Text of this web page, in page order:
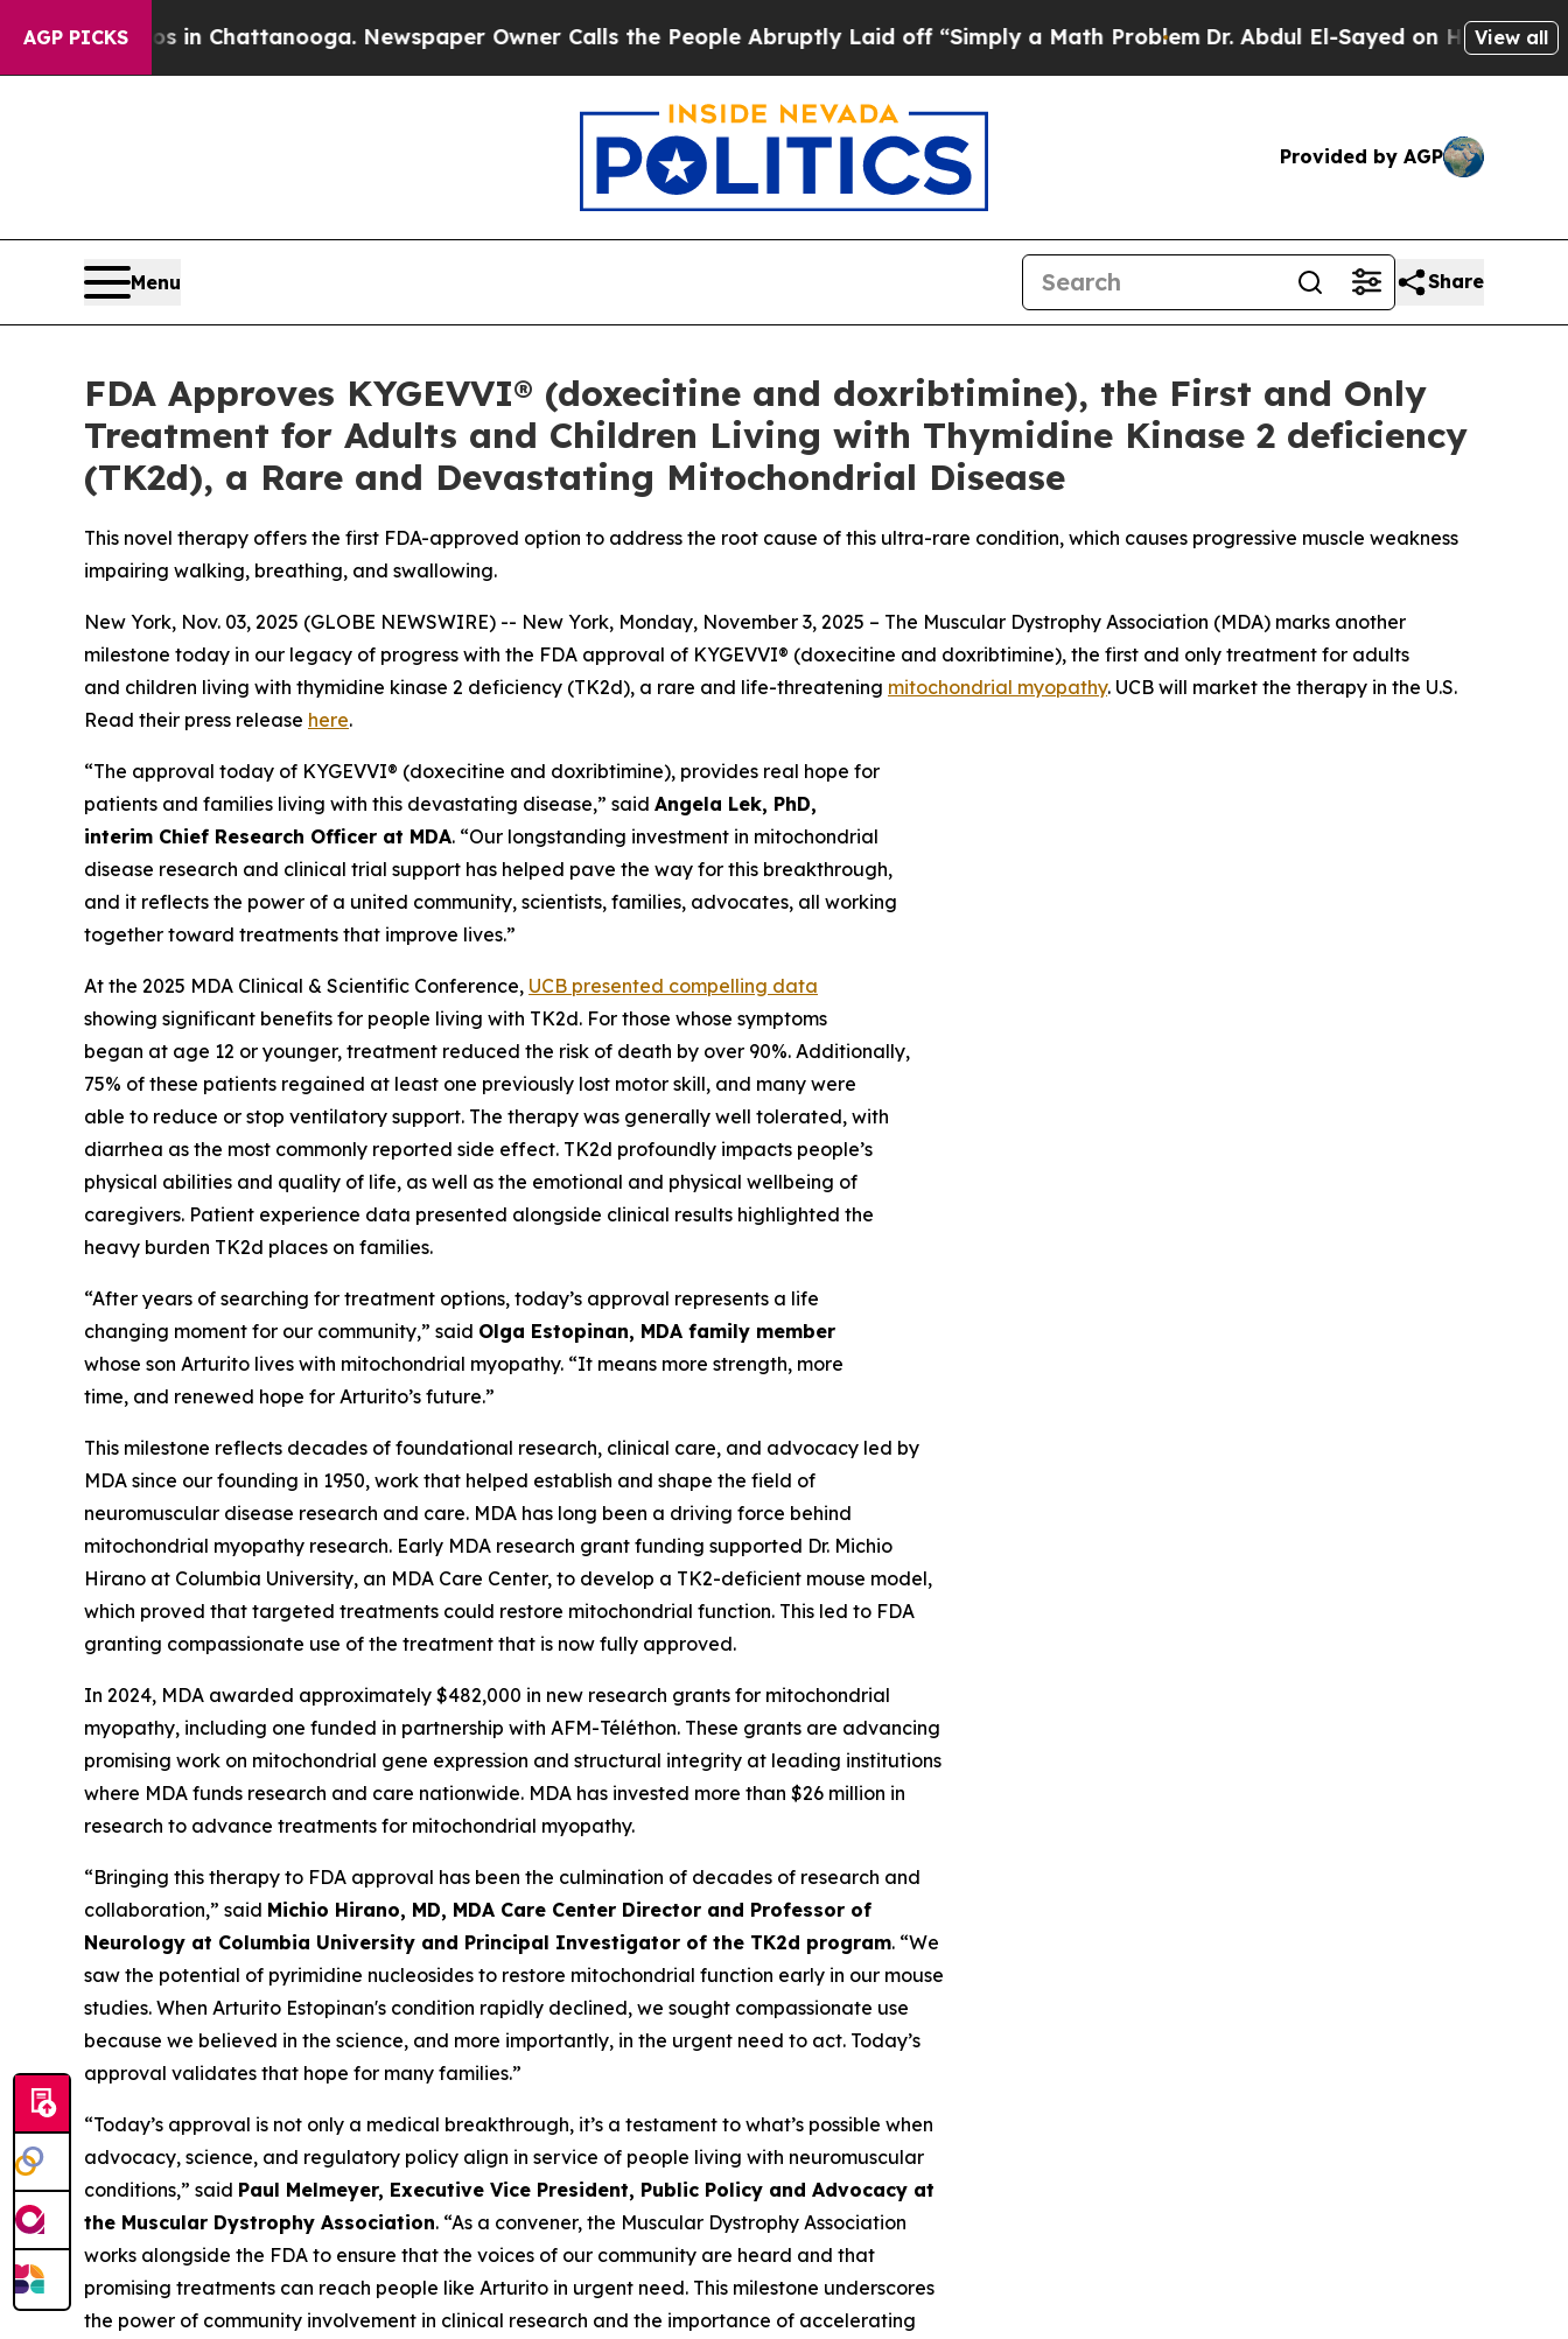
AGP PICKS
in Chattanooga. Newspaper Owner Calls the People Abruptly Laid off “Simply a Math ProblemDr. Abdul El-Sayed on Historic MichiganView all
Provided by AGP
Menu Share
FDA Approves KYGEVVI® (doxecitine and doxribtimine), the First and Only
Treatment for Adults and Children Living with Thymidine Kinase 2 deficiency
(TK2d), a Rare and Devastating Mitochondrial Disease
This novel therapy offers the first FDA-approved option to address the root cause of this ultra-rare condition, which causes progressive muscle weakness
impairing walking, breathing, and swallowing.
New York, Nov. 03, 2025 (GLOBE NEWSWIRE) -- New York, Monday, November 3, 2025 – The Muscular Dystrophy Association (MDA) marks another
milestone today in our legacy of progress with the FDA approval of KYGEVVI® (doxecitine and doxribtimine), the first and only treatment for adults
and children living with thymidine kinase 2 deficiency (TK2d), a rare and life-threatening mitochondrial myopathy. UCB will market the therapy in the U.S.
Read their press release here.
“The approval today of KYGEVVI® (doxecitine and doxribtimine), provides real hope for
patients and families living with this devastating disease,” said Angela Lek, PhD,
interim Chief Research Officer at MDA. “Our longstanding investment in mitochondrial
disease research and clinical trial support has helped pave the way for this breakthrough,
and it reflects the power of a united community, scientists, families, advocates, all working
together toward treatments that improve lives.”
At the 2025 MDA Clinical & Scientific Conference, UCB presented compelling data
showing significant benefits for people living with TK2d. For those whose symptoms
began at age 12 or younger, treatment reduced the risk of death by over 90%. Additionally,
75% of these patients regained at least one previously lost motor skill, and many were
able to reduce or stop ventilatory support. The therapy was generally well tolerated, with
diarrhea as the most commonly reported side effect. TK2d profoundly impacts people’s
physical abilities and quality of life, as well as the emotional and physical wellbeing of
caregivers. Patient experience data presented alongside clinical results highlighted the
heavy burden TK2d places on families.
“After years of searching for treatment options, today’s approval represents a life
changing moment for our community,” said Olga Estopinan, MDA family member
whose son Arturito lives with mitochondrial myopathy. “It means more strength, more
time, and renewed hope for Arturito’s future.”
This milestone reflects decades of foundational research, clinical care, and advocacy led by
MDA since our founding in 1950, work that helped establish and shape the field of
neuromuscular disease research and care. MDA has long been a driving force behind
mitochondrial myopathy research. Early MDA research grant funding supported Dr. Michio
Hirano at Columbia University, an MDA Care Center, to develop a TK2-deficient mouse model,
which proved that targeted treatments could restore mitochondrial function. This led to FDA
granting compassionate use of the treatment that is now fully approved.
In 2024, MDA awarded approximately $482,000 in new research grants for mitochondrial
myopathy, including one funded in partnership with AFM-Téléthon. These grants are advancing
promising work on mitochondrial gene expression and structural integrity at leading institutions
where MDA funds research and care nationwide. MDA has invested more than $26 million in
research to advance treatments for mitochondrial myopathy.
“Bringing this therapy to FDA approval has been the culmination of decades of research and
collaboration,” said Michio Hirano, MD, MDA Care Center Director and Professor of
Neurology at Columbia University and Principal Investigator of the TK2d program. “We
saw the potential of pyrimidine nucleosides to restore mitochondrial function early in our mouse
studies. When Arturito Estopinan's condition rapidly declined, we sought compassionate use
because we believed in the science, and more importantly, in the urgent need to act. Today’s
approval validates that hope for many families.”
“Today’s approval is not only a medical breakthrough, it’s a testament to what’s possible when
advocacy, science, and regulatory policy align in service of people living with neuromuscular
conditions,” said Paul Melmeyer, Executive Vice President, Public Policy and Advocacy at
the Muscular Dystrophy Association. “As a convener, the Muscular Dystrophy Association
works alongside the FDA to ensure that the voices of our community are heard and that
promising treatments can reach people like Arturito in urgent need. This milestone underscores
the power of community involvement in clinical research and the importance of accelerating